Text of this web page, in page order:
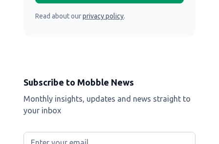
Read about ourprivacy policy.
Subscribe to Mobble News
Monthly insights, updates and news straight to
your inbox